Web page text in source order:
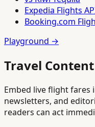
Expedia Flights
Booking.com
Playground →
Travel
Embed live flight fares
newsletters, and
readers can act